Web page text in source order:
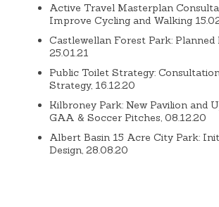
Active Travel Masterplan
Improve Cycling and Walking
Castlewellan Forest Park: Planned
25.01.21
Public Toilet Strategy:
Strategy, 16.12.20
Kilbroney Park: New Pavilion and
GAA & Soccer Pitches, 08.12.20
Albert Basin 15 Acre City Park:
Design, 28.08.20